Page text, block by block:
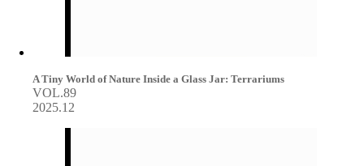
A Tiny World of Nature Inside a Glass Jar: Terrariums
VOL.89
2025.12